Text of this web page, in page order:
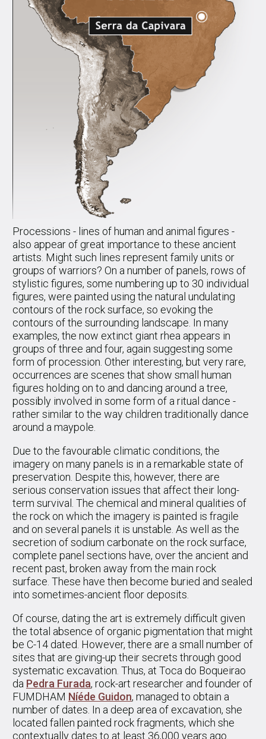
Processions - lines of human and animal figures -
also appear of great importance to these ancient
artists. Might such lines represent family units or
groups of warriors? On a number of panels, rows of
stylistic figures, some numbering up to 30 individual
figures, were painted using the natural undulating
contours of the rock surface, so evoking the
contours of the surrounding landscape. In many
examples, the now extinct giant rhea appears in
groups of three and four, again suggesting some
form of procession. Other interesting, but very rare,
occurrences are scenes that show small human
figures holding on to and dancing around a tree,
possibly involved in some form of a ritual dance -
rather similar to the way children traditionally dance
around a maypole.
Due to the favourable climatic conditions, the
imagery on many panels is in a remarkable state of
preservation. Despite this, however, there are
serious conservation issues that affect their long-
term survival. The chemical and mineral qualities of
the rock on which the imagery is painted is fragile
and on several panels it is unstable. As well as the
secretion of sodium carbonate on the rock surface,
complete panel sections have, over the ancient and
recent past, broken away from the main rock
surface. These have then become buried and sealed
into sometimes-ancient floor deposits.
Of course, dating the art is extremely difficult given
the total absence of organic pigmentation that might
be C-14 dated. However, there are a small number of
sites that are giving-up their secrets through good
systematic excavation. Thus, at Toca do Boqueirao
da Pedra Furada, rock-art researcher and founder of
FUMDHAM Níéde Guidon, managed to obtain a
number of dates. In a deep area of excavation, she
located fallen painted rock fragments, which she
contextually dates to at least 36,000 years ago.